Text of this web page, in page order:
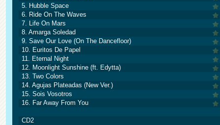
5. Hubble Space
6. Ride On The Waves
7. Life On Mars
8. Amarga Soledad
9. Save Our Love (On The Dancefloor)
10. Euritos De Papel
11. Eternal Night
12. Moonlight Sunshine (ft. Edytta)
13. Two Colors
14. Agujas Plateadas (New Ver.)
15. Sois Vosotros
16. Far Away From You
CD2